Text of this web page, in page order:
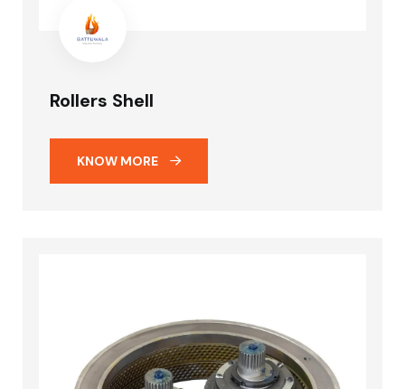
Rollers Shell
KNOW MORE